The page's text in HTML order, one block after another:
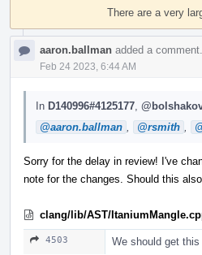
There are a very
aaron.ballman added a comment.
Feb 24 2023, 6:44 AM
In D140996#4125177
@aaron.ballman
@rsmith
Sorry for the delay in review! I've
note for the changes. Should this
clang/lib/AST/
4503 We should get